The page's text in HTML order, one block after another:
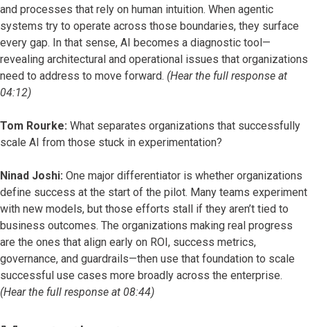
and processes that rely on human intuition. When agentic
systems try to operate across those boundaries, they surface
every gap. In that sense, AI becomes a diagnostic tool—
revealing architectural and operational issues that organizations
need to address to move forward. (Hear the full response at
04:12)
Tom Rourke: What separates organizations that successfully
scale AI from those stuck in experimentation?
Ninad Joshi: One major differentiator is whether organizations
define success at the start of the pilot. Many teams experiment
with new models, but those efforts stall if they aren’t tied to
business outcomes. The organizations making real progress
are the ones that align early on ROI, success metrics,
governance, and guardrails—then use that foundation to scale
successful use cases more broadly across the enterprise.
(Hear the full response at 08:44)